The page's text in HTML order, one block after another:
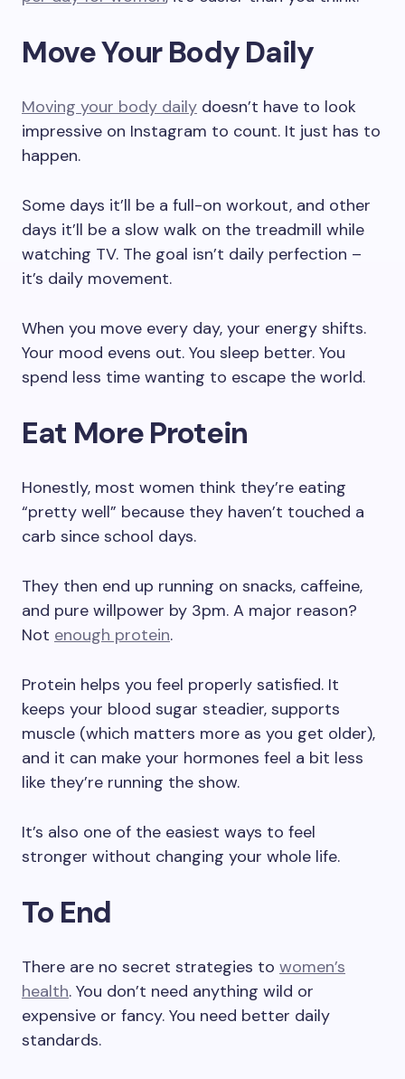
Move Your Body Daily
Moving your body daily doesn’t have to look
impressive on Instagram to count. It just has to
happen.
Some days it’ll be a full-on workout, and other
days it’ll be a slow walk on the treadmill while
watching TV. The goal isn’t daily perfection –
it’s daily movement.
When you move every day, your energy shifts.
Your mood evens out. You sleep better. You
spend less time wanting to escape the world.
Eat More Protein
Honestly, most women think they’re eating
“pretty well” because they haven’t touched a
carb since school days.
They then end up running on snacks, caffeine,
and pure willpower by 3pm. A major reason?
Not enough protein.
Protein helps you feel properly satisfied. It
keeps your blood sugar steadier, supports
muscle (which matters more as you get older),
and it can make your hormones feel a bit less
like they’re running the show.
It’s also one of the easiest ways to feel
stronger without changing your whole life.
To End
There are no secret strategies to women’s
health. You don’t need anything wild or
expensive or fancy. You need better daily
standards.